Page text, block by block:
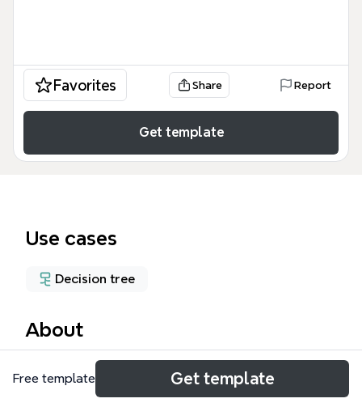
Favorites Share Report
Get template
Use cases
Decision tree
About
The Healthcare Solutions Pugh Matrix template
provides a structured evaluation framework for
Free template Get template